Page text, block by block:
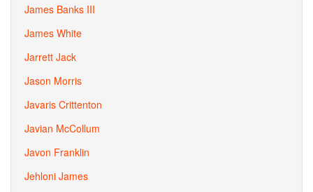
James Banks III
James White
Jarrett Jack
Jason Morris
Javaris Crittenton
Javian McCollum
Javon Franklin
Jehloni James